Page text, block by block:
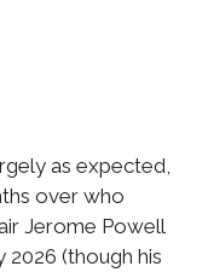
as expected,
over who
Jerome Powell
2026 (though his